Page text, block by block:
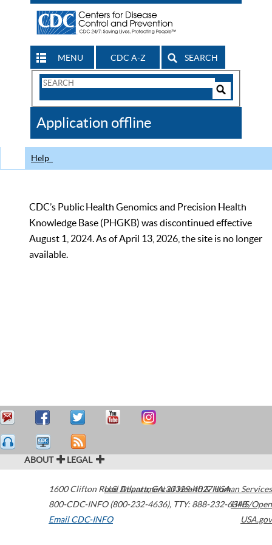
MENU CDC A-Z SEARCH
Search
CDC
Application offline
Help
CDC’s Public Health Genomics and Precision Health
Knowledge Base (PHGKB) was discontinued effective
August 1, 2024. As of April 13, 2026, the site is no longer
available.
ABOUT LEGAL
1600 Clifton Road Atlanta,GA30329-4027USA
800-CDC-INFO (800-232-4636), TTY: 888-232-6348
Email CDC-INFO
U.S. Department of Health & Human Services
HHS/Open
USA.gov